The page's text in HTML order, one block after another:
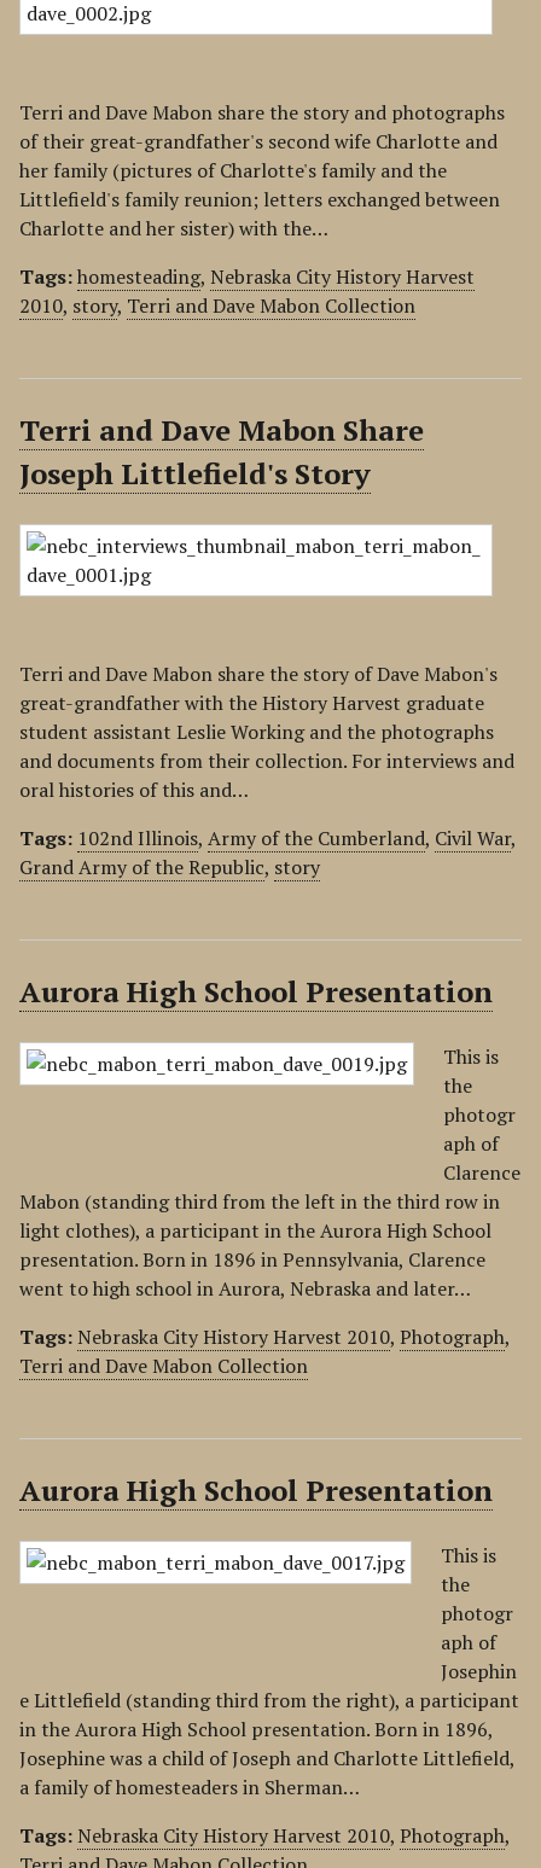
Terri and Dave Mabon share the story and photographs
of their great-grandfather's second wife Charlotte and
her family (pictures of Charlotte's family and the
Littlefield's family reunion; letters exchanged between
Charlotte and her sister) with the…
Tags:homesteading, Nebraska City History Harvest
2010, story, Terri and Dave Mabon Collection
Terri and Dave Mabon Share
Joseph Littlefield's Story
Terri and Dave Mabon share the story of Dave Mabon's
great-grandfather with the History Harvest graduate
student assistant Leslie Working and the photographs
and documents from their collection. For interviews and
oral histories of this and…
Tags: 102nd Illinois, Army of the Cumberland, Civil War,
Grand Army of the Republic, story
Aurora High School Presentation
This is
the
photogr
aph of
Clarence
Mabon (standing third from the left in the third row in
light clothes), a participant in the Aurora High School
presentation. Born in 1896 in Pennsylvania, Clarence
went to high school in Aurora, Nebraska and later…
Tags:Nebraska City History Harvest 2010, Photograph,
Terri and Dave Mabon Collection
Aurora High School Presentation
This is
the
photogr
aph of
Josephin
e Littlefield (standing third from the right), a participant
in the Aurora High School presentation. Born in 1896,
Josephine was a child of Joseph and Charlotte Littlefield,
a family of homesteaders in Sherman…
Tags:Nebraska City History Harvest 2010, Photograph,